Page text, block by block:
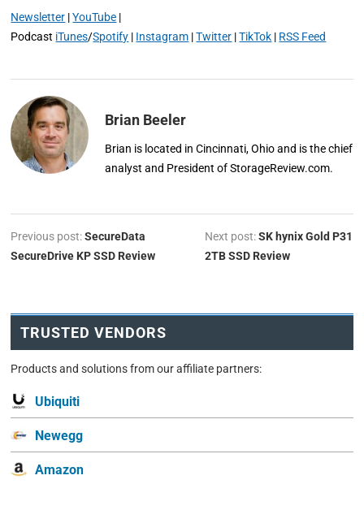
Newsletter |YouTube |
Podcast iTunes/Spotify | Instagram |Twitter |TikTok | RSS Feed
Brian Beeler
Brian is located in Cincinnati, Ohio and is the chief
analyst and President of StorageReview.com.
Previous post:SecureData
SecureDrive KP SSD Review
Next post:SK hynix Gold P31
2TB SSD Review
TRUSTED VENDORS
Products and solutions from our affiliate partners:
Ubiquiti
Newegg
Amazon